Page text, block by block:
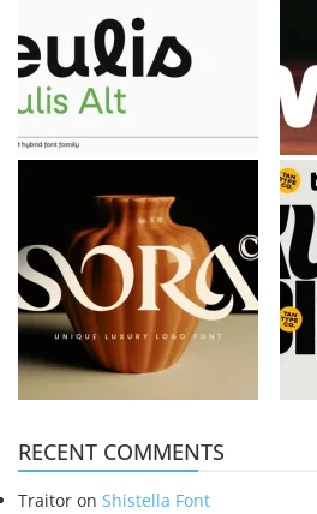
RECENT COMMENTS
Traitor on Shistella Font